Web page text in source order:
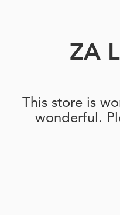
ZA
This store is
wonderful.